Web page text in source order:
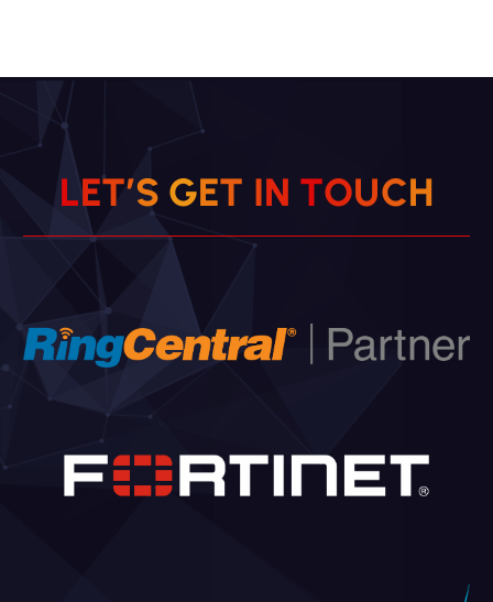
LET’S GET IN TOUCH